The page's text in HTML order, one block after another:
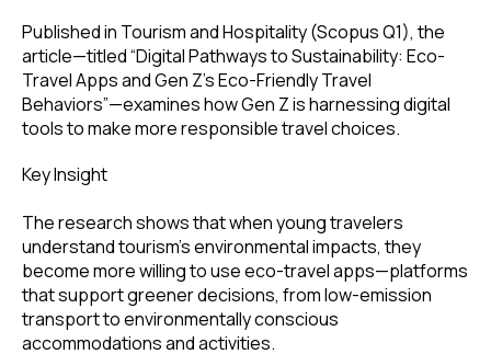
Published in Tourism and Hospitality (Scopus Q1), the
article—titled “Digital Pathways to Sustainability: Eco-
Travel Apps and Gen Z’s Eco-Friendly Travel
Behaviors”—examines how Gen Z is harnessing digital
tools to make more responsible travel choices.
Key Insight
The research shows that when young travelers
understand tourism’s environmental impacts, they
become more willing to use eco-travel apps—platforms
that support greener decisions, from low-emission
transport to environmentally conscious
accommodations and activities.